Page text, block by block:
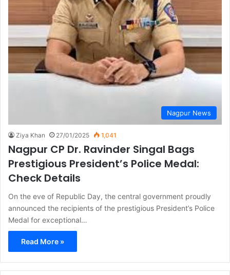
Nagpur News
Ziya Khan 27/01/2025 1,041
Nagpur CP Dr. Ravinder Singal Bags
Prestigious President’s Police Medal:
Check Details
On the eve of Republic Day, the central government proudly
announced the recipients of the prestigious President’s Police
Medal for exceptional…
Read More »